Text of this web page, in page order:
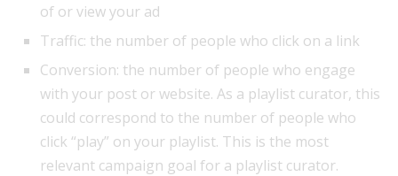
of or view your ad
Traffic: the number of people who click on a link
Conversion: the number of people who engage
with your post or website. As a playlist curator, this
could correspond to the number of people who
click “play” on your playlist. This is the most
relevant campaign goal for a playlist curator.